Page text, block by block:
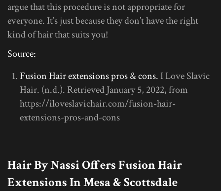
argue that this procedure is not appropriate for
everyone. It’s just because they don’t have the right
kind of hair that suits you!
Source:
Fusion Hair extensions pros & cons. I Love Slavic
Hair. (n.d.). Retrieved January 5, 2022, from
https://iloveslavichair.com/fusion-hair-
extensions-pros-and-cons
Hair By Nassi Offers Fusion Hair
Extensions In Mesa & Scottsdale